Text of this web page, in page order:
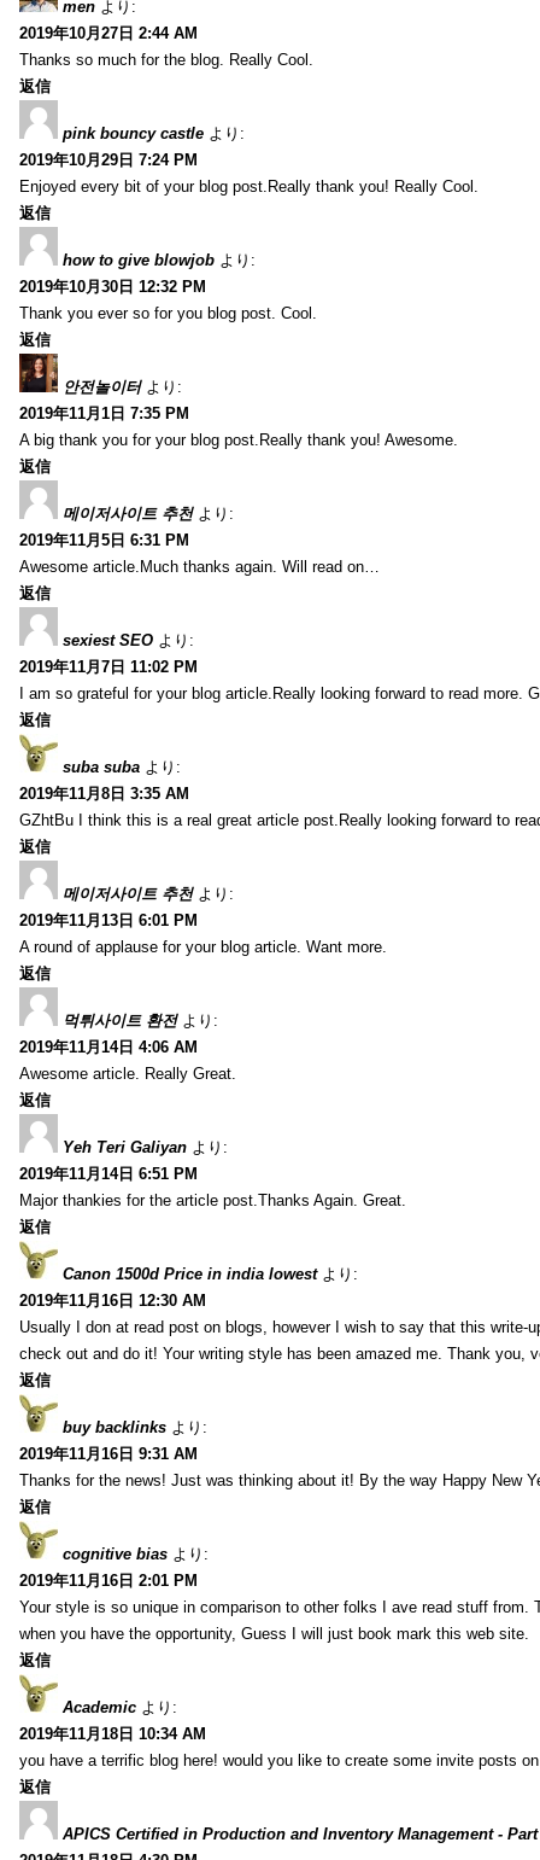
men より:
2019年10月27日 2:44 AM
Thanks so much for the blog. Really Cool.
返信
pink bouncy castle より:
2019年10月29日 7:24 PM
Enjoyed every bit of your blog post.Really thank you! Really Cool.
返信
how to give blowjob より:
2019年10月30日 12:32 PM
Thank you ever so for you blog post. Cool.
返信
안전놀이터 より:
2019年11月1日 7:35 PM
A big thank you for your blog post.Really thank you! Awesome.
返信
메이저사이트 추천 より:
2019年11月5日 6:31 PM
Awesome article.Much thanks again. Will read on…
返信
sexiest SEO より:
2019年11月7日 11:02 PM
I am so grateful for your blog article.Really looking forward to read more.
返信
suba suba より:
2019年11月8日 3:35 AM
GZhtBu I think this is a real great article post.Really looking forward to
返信
메이저사이트 추천 より:
2019年11月13日 6:01 PM
A round of applause for your blog article. Want more.
返信
먹튀사이트 환전 より:
2019年11月14日 4:06 AM
Awesome article. Really Great.
返信
Yeh Teri Galiyan より:
2019年11月14日 6:51 PM
Major thankies for the article post.Thanks Again. Great.
返信
Canon 1500d Price in india lowest より:
2019年11月16日 12:30 AM
Usually I don at read post on blogs, however I wish to say that this write-
check out and do it! Your writing style has been amazed me. Thank you,
返信
buy backlinks より:
2019年11月16日 9:31 AM
Thanks for the news! Just was thinking about it! By the way Happy New
返信
cognitive bias より:
2019年11月16日 2:01 PM
Your style is so unique in comparison to other folks I ave read stuff from.
when you have the opportunity, Guess I will just book mark this web site.
返信
Academic より:
2019年11月18日 10:34 AM
you have a terrific blog here! would you like to create some invite posts
返信
APICS Certified in Production and Inventory Management - Part